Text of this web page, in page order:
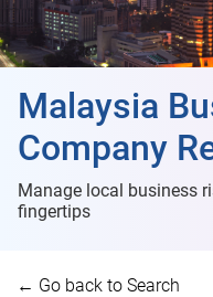
Malaysia
Company
Manage local business
fingertips
← Go back to Search